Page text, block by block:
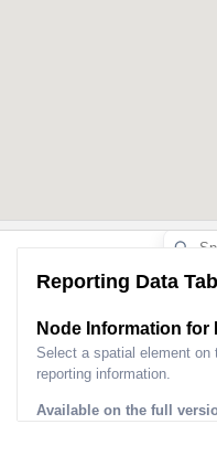
Reporting Data
Node Information for
Select a spatial element on
reporting information.
Available on the full